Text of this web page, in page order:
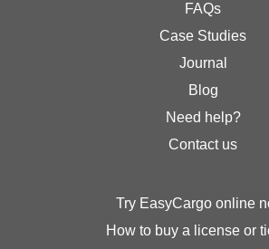
FAQs
Case Studies
Journal
Blog
Need help?
Contact us
Try EasyCargo online
How to buy a license or